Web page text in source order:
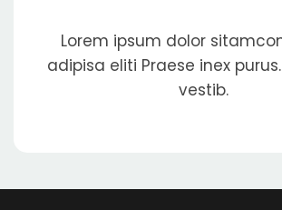
Lorem ipsum dolor
adipisa eliti Praese inex
vestib.